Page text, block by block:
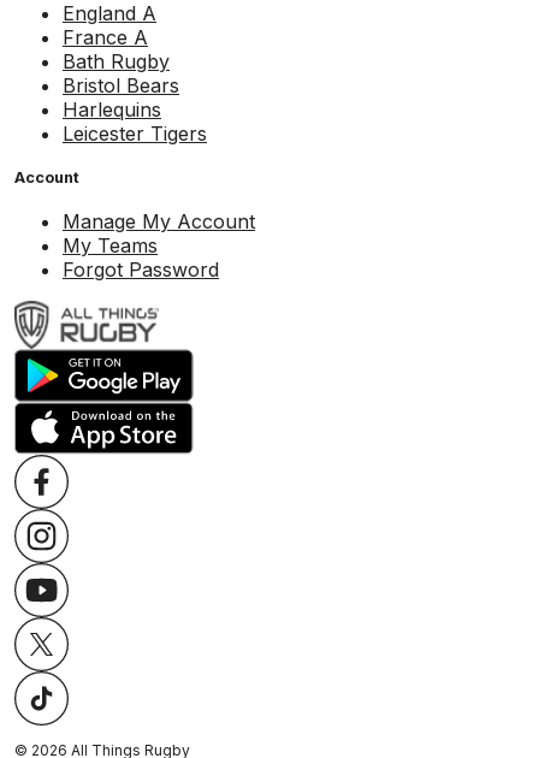
England A
France A
Bath Rugby
Bristol Bears
Harlequins
Leicester Tigers
Account
Manage My Account
My Teams
Forgot Password
© 2026 All Things Rugby